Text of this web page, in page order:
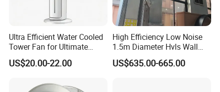
Ultra Efficient Water Cooled
Tower Fan for Ultimate
Comfort
US$20.00-22.00
High Efficiency Low Noise
1.5m Diameter Hvls Wall
Fan with Permanent Magnet
Motor and IP55
US$635.00-665.00